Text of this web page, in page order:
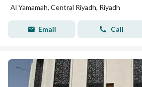
Al Yamamah, Central Riyadh, Riyadh
Email Call